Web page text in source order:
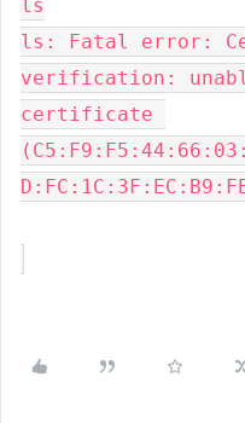
ls
ls: Fatal error:
verification:
certificate